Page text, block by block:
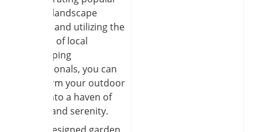
garden landscape
designs and utilizing the
services of local
landscaping
professionals, you can
transform your outdoor
space into a haven of
beauty and serenity.